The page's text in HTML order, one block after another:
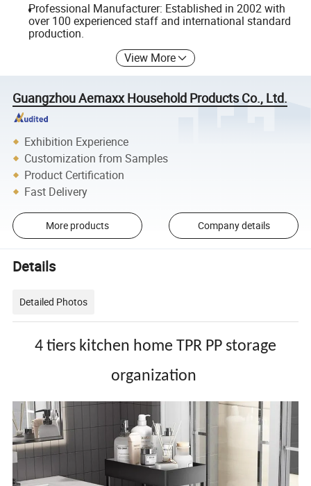
Professional Manufacturer: Established in 2002 with
over 100 experienced staff and international standard
production.
View More
Guangzhou Aemaxx Household Products Co., Ltd.
Exhibition Experience
Customization from Samples
Product Certification
Fast Delivery
More products Company details
Details
Detailed Photos
4 tiers kitchen home TPR PP storage
organization